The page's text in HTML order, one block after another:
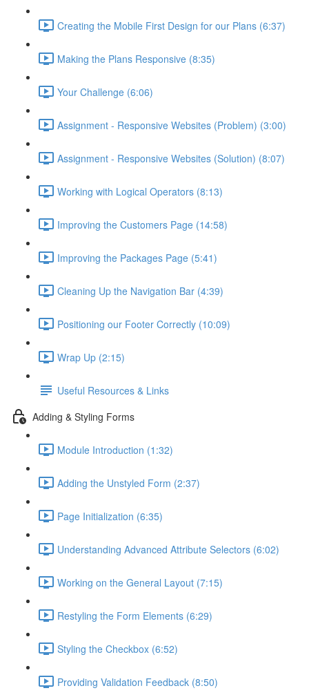
Creating the Mobile First Design for our Plans (6:37)
Making the Plans Responsive (8:35)
Your Challenge (6:06)
Assignment - Responsive Websites (Problem) (3:00)
Assignment - Responsive Websites (Solution) (8:07)
Working with Logical Operators (8:13)
Improving the Customers Page (14:58)
Improving the Packages Page (5:41)
Cleaning Up the Navigation Bar (4:39)
Positioning our Footer Correctly (10:09)
Wrap Up (2:15)
Useful Resources & Links
Adding & Styling Forms
Module Introduction (1:32)
Adding the Unstyled Form (2:37)
Page Initialization (6:35)
Understanding Advanced Attribute Selectors (6:02)
Working on the General Layout (7:15)
Restyling the Form Elements (6:29)
Styling the Checkbox (6:52)
Providing Validation Feedback (8:50)